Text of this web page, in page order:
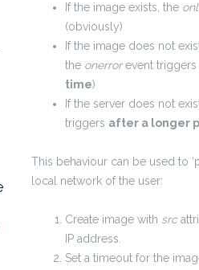
If the image exists, the
(obviously)
If the image does not
the onerrorevent triggers
time)
If the server does not
triggers after a longer
This behaviour can be used to
local network of the user:
Create image with src
IP address.
Set a timeout for the